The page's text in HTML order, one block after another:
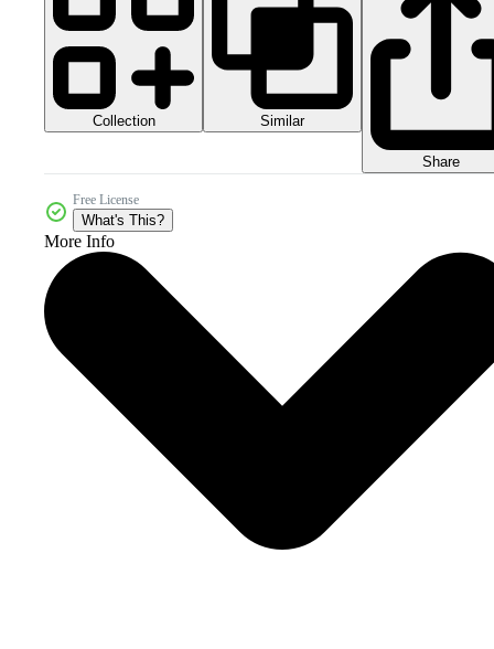
Collection Similar
Share
Free License
What's This?
More Info